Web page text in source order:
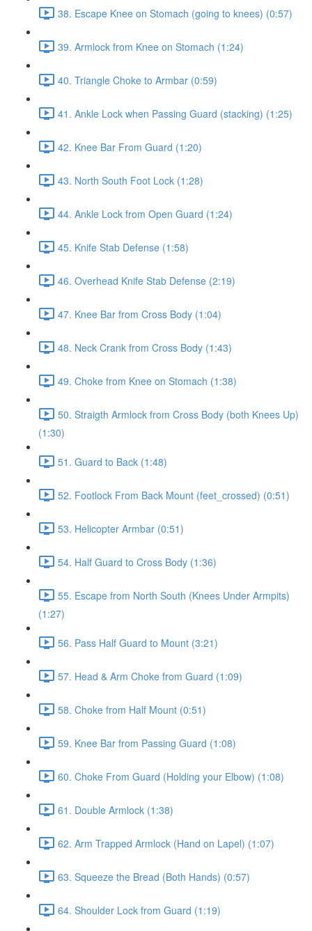
38. Escape Knee on Stomach (going to knees) (0:57)
39. Armlock from Knee on Stomach (1:24)
40. Triangle Choke to Armbar (0:59)
41. Ankle Lock when Passing Guard (stacking) (1:25)
42. Knee Bar From Guard (1:20)
43. North South Foot Lock (1:28)
44. Ankle Lock from Open Guard (1:24)
45. Knife Stab Defense (1:58)
46. Overhead Knife Stab Defense (2:19)
47. Knee Bar from Cross Body (1:04)
48. Neck Crank from Cross Body (1:43)
49. Choke from Knee on Stomach (1:38)
50. Straigth Armlock from Cross Body (both Knees Up)
(1:30)
51. Guard to Back (1:48)
52. Footlock From Back Mount (feet_crossed) (0:51)
53. Helicopter Armbar (0:51)
54. Half Guard to Cross Body (1:36)
55. Escape from North South (Knees Under Armpits)
(1:27)
56. Pass Half Guard to Mount (3:21)
57. Head & Arm Choke from Guard (1:09)
58. Choke from Half Mount (0:51)
59. Knee Bar from Passing Guard (1:08)
60. Choke From Guard (Holding your Elbow) (1:08)
61. Double Armlock (1:38)
62. Arm Trapped Armlock (Hand on Lapel) (1:07)
63. Squeeze the Bread (Both Hands) (0:57)
64. Shoulder Lock from Guard (1:19)